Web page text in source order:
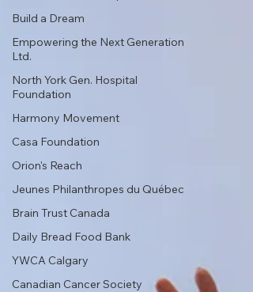
Build a Dream
Empowering the Next Generation
Ltd.
North York Gen. Hospital
Foundation
Harmony Movement
Casa Foundation
Orion's Reach
Jeunes Philanthropes du Québec
Brain Trust Canada
Daily Bread Food Bank
YWCA Calgary
Canadian Cancer Society